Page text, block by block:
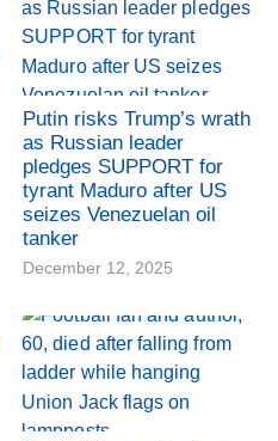
Putin risks Trump’s wrath
as Russian leader
pledges SUPPORT for
tyrant Maduro after US
seizes Venezuelan oil
tanker
December 12, 2025